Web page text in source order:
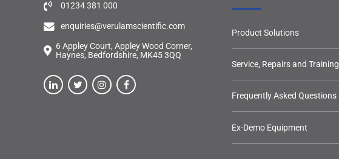
01234 381 000
enquiries@verulamscientific.com
6 Appley Court, Appley Wood Corner,
Haynes, Bedfordshire, MK45 3QQ
Product Solutions
Service, Repairs and Training
Frequently Asked Questions
Ex-Demo Equipment